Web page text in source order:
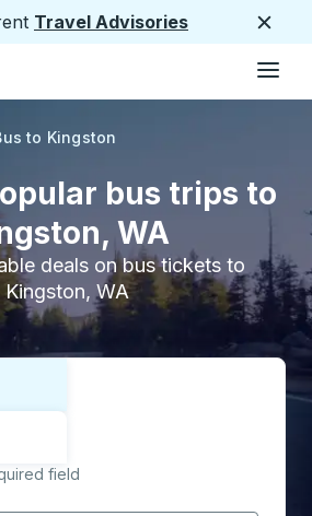
Travel Advisories
to Kingston
bus trips to
WA
deals on bus tickets to
Kingston, WA
round trip:
field